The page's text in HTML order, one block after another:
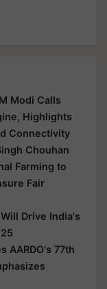
Modi Calls
Highlights
Connectivity
Chouhan
Farming to
Fair
Drive India's
AARDO's 77th